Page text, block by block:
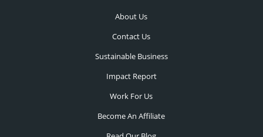
About Us
Contact Us
Sustainable Business
Impact Report
Work For Us
Become An Affiliate